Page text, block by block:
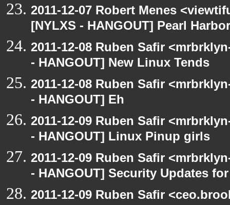
2011-12-07 Robert Menes
[NYLXS - HANGOUT] Pearl Harbor
2011-12-08 Ruben Safir
- HANGOUT] New Linux Tends
2011-12-08 Ruben Safir
- HANGOUT] Eh
2011-12-09 Ruben Safir
- HANGOUT] Linux Pinup girls
2011-12-09 Ruben Safir
- HANGOUT] Security Updates
2011-12-09 Ruben Safir